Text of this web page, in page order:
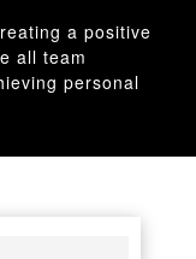
a positive
all team
personal